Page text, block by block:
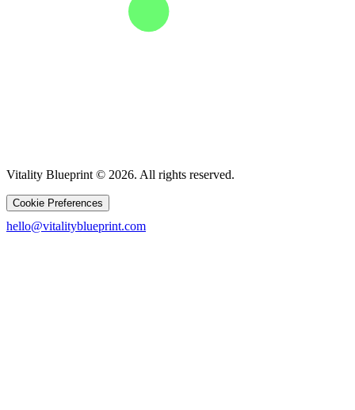
Vitality Blueprint © 2026. All rights reserved.
Cookie Preferences
hello@vitalityblueprint.com